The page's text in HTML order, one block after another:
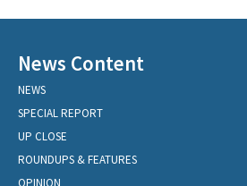
News Content
NEWS
SPECIAL REPORT
UP CLOSE
ROUNDUPS & FEATURES